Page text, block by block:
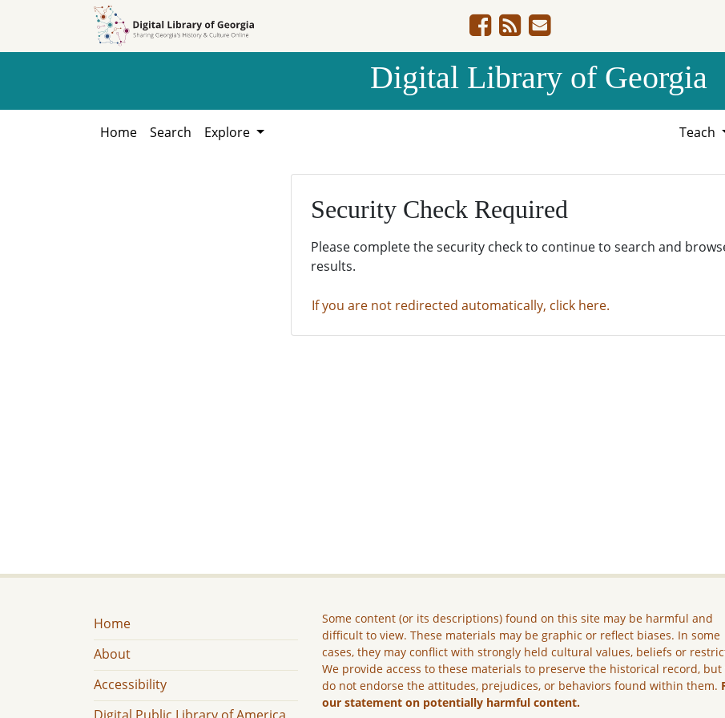
Digital Library of Georgia
Home Search Explore Teach
Security Check Required
Please complete the security check to continue to search and
results.
If you are not redirected automatically, click here.
Home
About
Accessibility
Some content (or its descriptions) found on this site may be harmful and
difficult to view. These materials may be graphic or reflect biases. In some
cases, they may conflict with strongly held cultural values, beliefs or
We provide access to these materials to preserve the historical record, but
do not endorse the attitudes, prejudices, or behaviors found within them.
our statement on potentially harmful content.